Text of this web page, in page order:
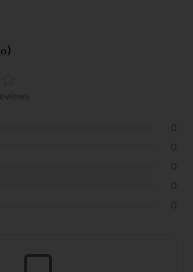
0)
0
0
0
0
0